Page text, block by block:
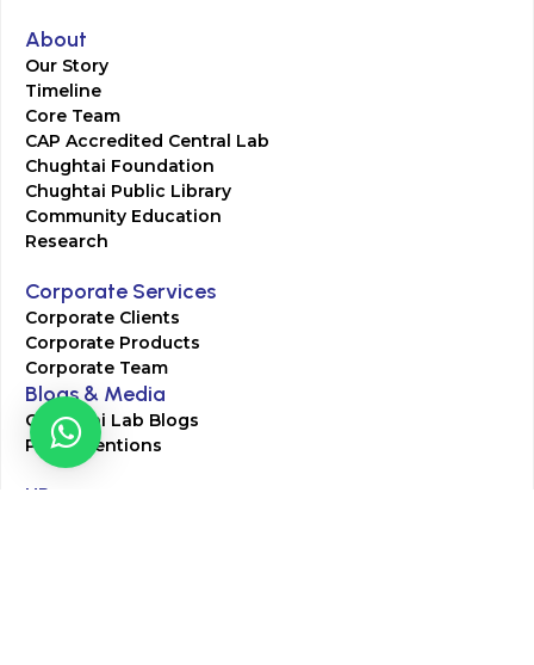
About
Our Story
Timeline
Core Team
CAP Accredited Central Lab
Chughtai Foundation
Chughtai Public Library
Community Education
Research
Corporate Services
Corporate Clients
Corporate Products
Corporate Team
Blogs & Media
Chughtai Lab Blogs
Press Mentions
HR